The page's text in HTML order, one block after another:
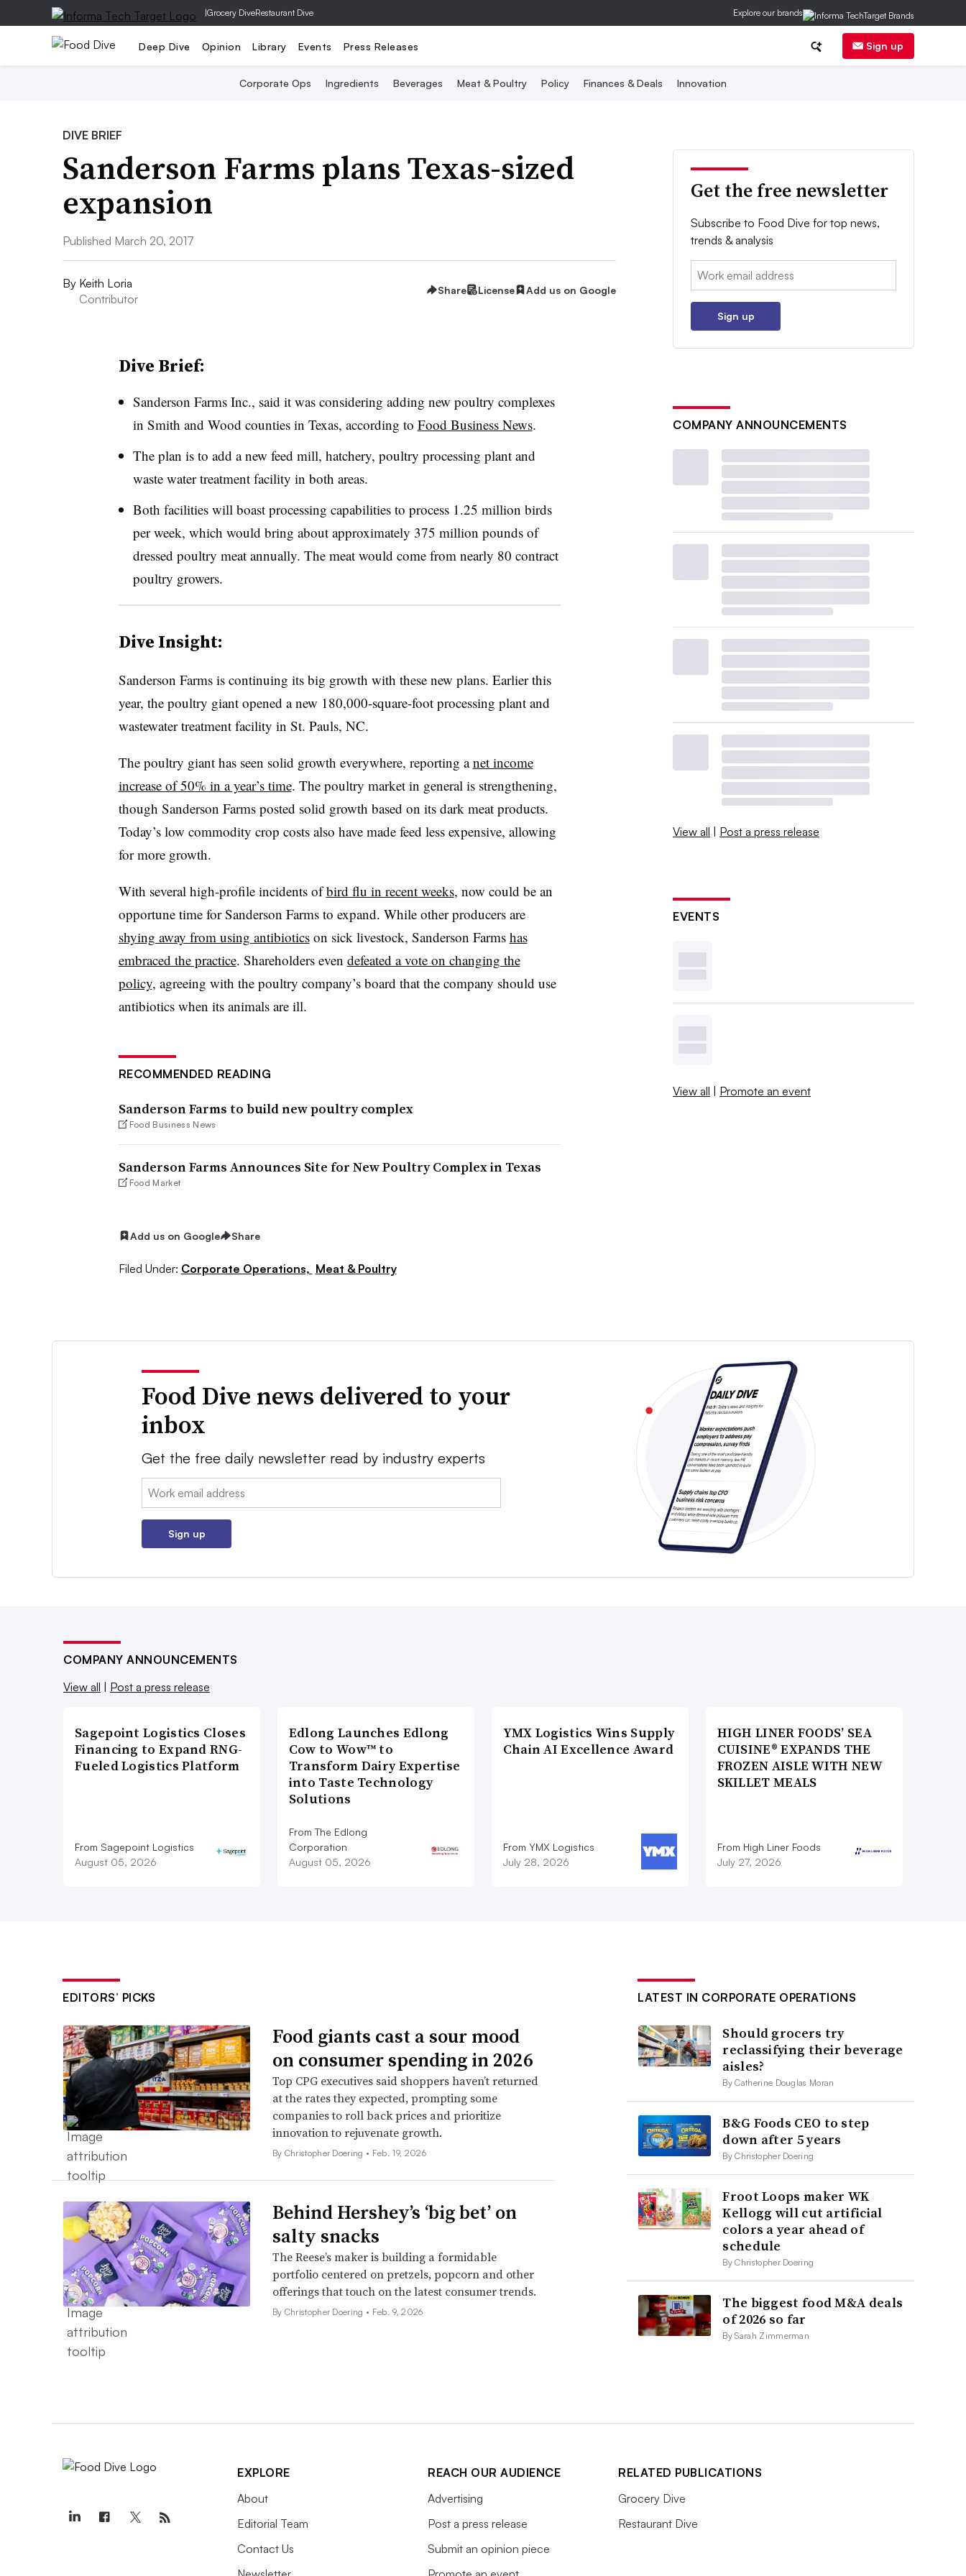
|Grocery DiveRestaurant Dive Explore our brands
Deep Dive Opinion Library Events Press Releases Sign up
Corporate Ops Ingredients Beverages Meat & Poultry Policy Finances & Deals Innovation
DIVE BRIEF
Sanderson Farms plans Texas-sized
expansion
Published March 20, 2017
By Keith Loria
Contributor
Share License Add us on Google
Dive Brief:
Sanderson Farms Inc., said it was considering adding new poultry complexes
in Smith and Wood counties in Texas, according to Food Business News.
The plan is to add a new feed mill, hatchery, poultry processing plant and
waste water treatment facility in both areas.
Both facilities will boast processing capabilities to process 1.25 million birds
per week, which would bring about approximately 375 million pounds of
dressed poultry meat annually. The meat would come from nearly 80 contract
poultry growers.
Dive Insight:
Sanderson Farms is continuing its big growth with these new plans. Earlier this
year, the poultry giant opened a new 180,000-square-foot processing plant and
wastewater treatment facility in St. Pauls, NC.
The poultry giant has seen solid growth everywhere, reporting anet income
increase of 50% in a year’s time. The poultry market in general is strengthening,
though Sanderson Farms posted solid growth based on its dark meat products.
Today’s low commodity crop costs also have made feed less expensive, allowing
for more growth.
With several high-profile incidents ofbird flu in recent weeks, now could be an
opportune time for Sanderson Farms to expand. While other producers are
shying away from using antibioticson sick livestock, Sanderson Farms has
embraced the practice. Shareholders even defeated a vote on changing the
policy, agreeing with the poultry company’s board that the company should use
antibiotics when its animals are ill.
RECOMMENDED READING
Sanderson Farms to build new poultry complex
Food Business News
Sanderson Farms Announces Site for New Poultry Complex in Texas
Food Market
Add us on Google Share
Filed Under: Corporate Operations, Meat & Poultry
Get the free newsletter
Subscribe to Food Dive for top news,
trends & analysis
Email:
Sign up
COMPANY ANNOUNCEMENTS
View all | Post a press release
EVENTS
View all | Promote an event
Food Dive news delivered to your
inbox
Get the free daily newsletter read by industry experts
Email:
Sign up
COMPANY ANNOUNCEMENTS
View all | Post a press release
Sagepoint Logistics Closes
Financing to Expand RNG-
Fueled Logistics Platform
From Sagepoint Logistics
August 05, 2026
Edlong Launches Edlong
Cow to Wow™ to
Transform Dairy Expertise
into Taste Technology
Solutions
From The Edlong
Corporation
August 05, 2026
YMX Logistics Wins Supply
Chain AI Excellence Award
From YMX Logistics
July 28, 2026
HIGH LINER FOODS’ SEA
CUISINE® EXPANDS THE
FROZEN AISLE WITH NEW
SKILLET MEALS
From High Liner Foods
July 27, 2026
EDITORS’ PICKS
Food giants cast a sour mood
on consumer spending in 2026
Top CPG executives said shoppers haven’t returned
at the rates they expected, prompting some
companies to roll back prices and prioritize
innovation to rejuvenate growth.
By Christopher Doering • Feb. 19, 2026
Behind Hershey’s ‘big bet’ on
salty snacks
The Reese’s maker is building a formidable
portfolio centered on pretzels, popcorn and other
offerings that touch on the latest consumer trends.
By Christopher Doering • Feb. 9, 2026
LATEST IN CORPORATE OPERATIONS
Should grocers try
reclassifying their beverage
aisles?
By Catherine Douglas Moran
B&G Foods CEO to step
down after 5 years
By Christopher Doering
Froot Loops maker WK
Kellogg will cut artificial
colors a year ahead of
schedule
By Christopher Doering
The biggest food M&A deals
of 2026 so far
By Sarah Zimmerman
EXPLORE
About
Editorial Team
Contact Us
REACH OUR AUDIENCE
Advertising
Post a press release
Submit an opinion piece
RELATED PUBLICATIONS
Grocery Dive
Restaurant Dive